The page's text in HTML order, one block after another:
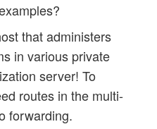
that administers
in various private
server! To
routes in the multi-
forwarding.